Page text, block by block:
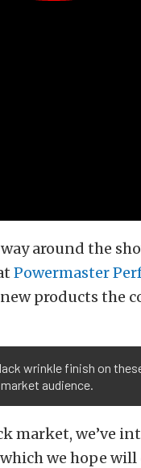
around the
Powermaster
new products the
wrinkle finish on
audience.
market, we’ve
we hope